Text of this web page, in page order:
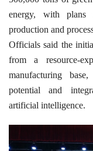
energy, with
production and
Officials said the
from a resource-
manufacturing
potential and
artificial intelligence.